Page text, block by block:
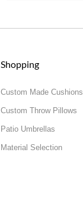
Shopping
Custom Made Cushions
Custom Throw Pillows
Patio Umbrellas
Material Selection